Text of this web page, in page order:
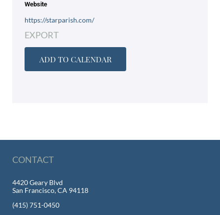
Website
https://starparish.com/
EXPORT
ADD TO CALENDAR
CONTACT
4420 Geary Blvd
San Francisco, CA 94118
(415) 751-0450